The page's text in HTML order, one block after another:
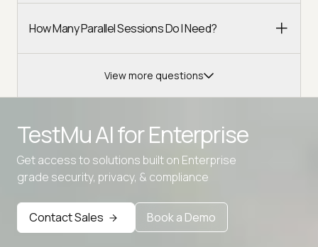
How Many Parallel Sessions Do I Need?
View more questions
TestMu AI forEnterprise
Get access to solutions built on Enterprise
grade security, privacy, & compliance
Contact Sales Book a Demo